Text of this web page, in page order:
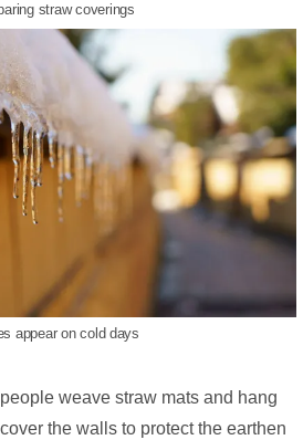
straw coverings
appear on cold days
weave straw mats and hang
the walls to protect the earthen